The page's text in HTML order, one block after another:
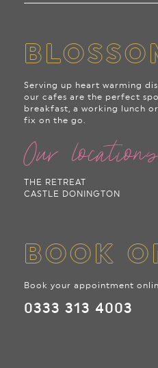
Serving up heart warming
our cafes are the perfect
breakfast, a working lunch
fix on the go.
Our
THE RETREAT
CASTLE DONINGTON
BOOK
Book your appointment
0333 313 4003